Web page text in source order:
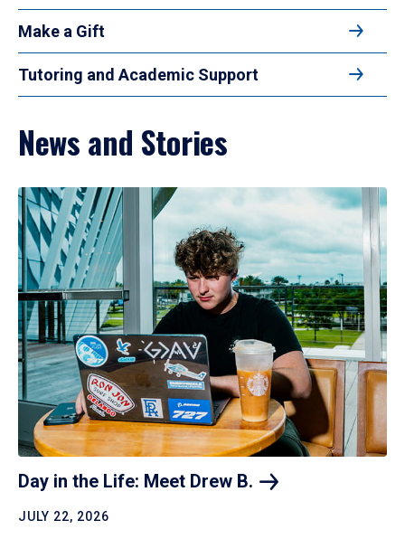
Make a Gift
Tutoring and Academic Support
News and Stories
Day in the Life: Meet Drew B.
JULY 22, 2026